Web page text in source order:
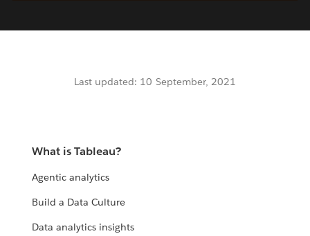
Last updated: 10 September, 2021
What is Tableau?
Agentic analytics
Build a Data Culture
Data analytics insights